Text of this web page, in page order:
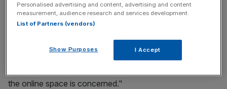
"As a seasoned investor of over 20 years with
experience in the property sector, I have chosen to invest
the online space is concerned."
Personalised advertising and content, advertising and content
measurement, audience research and services development.
List of Partners (vendors)
Show Purposes I Accept